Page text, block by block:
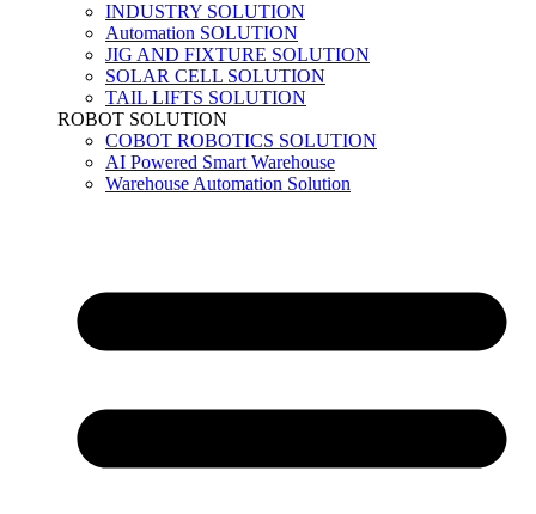
INDUSTRY SOLUTION
Automation SOLUTION
JIG AND FIXTURE SOLUTION
SOLAR CELL SOLUTION
TAIL LIFTS SOLUTION
ROBOT SOLUTION
COBOT ROBOTICS SOLUTION
AI Powered Smart Warehouse
Warehouse Automation Solution